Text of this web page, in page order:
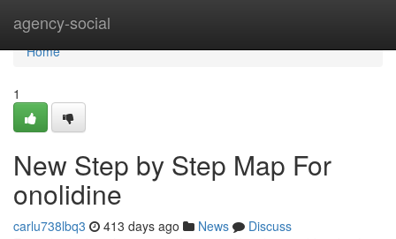
agency-social
Home
Home
1
New Step by Step Map For
onolidine
carlu738lbq3 413 days ago News
Discuss